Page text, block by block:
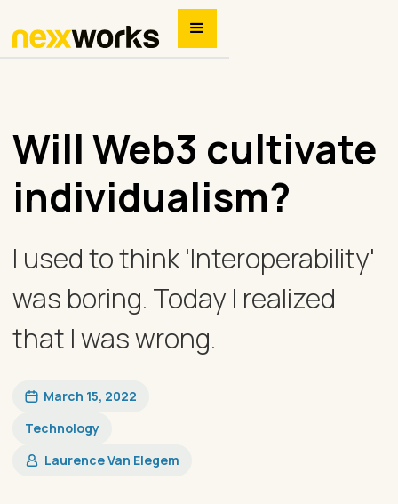
Will Web3 cultivate
individualism?
I used to think 'Interoperability'
was boring. Today I realized
that I was wrong.
March 15, 2022
Technology
Laurence Van Elegem